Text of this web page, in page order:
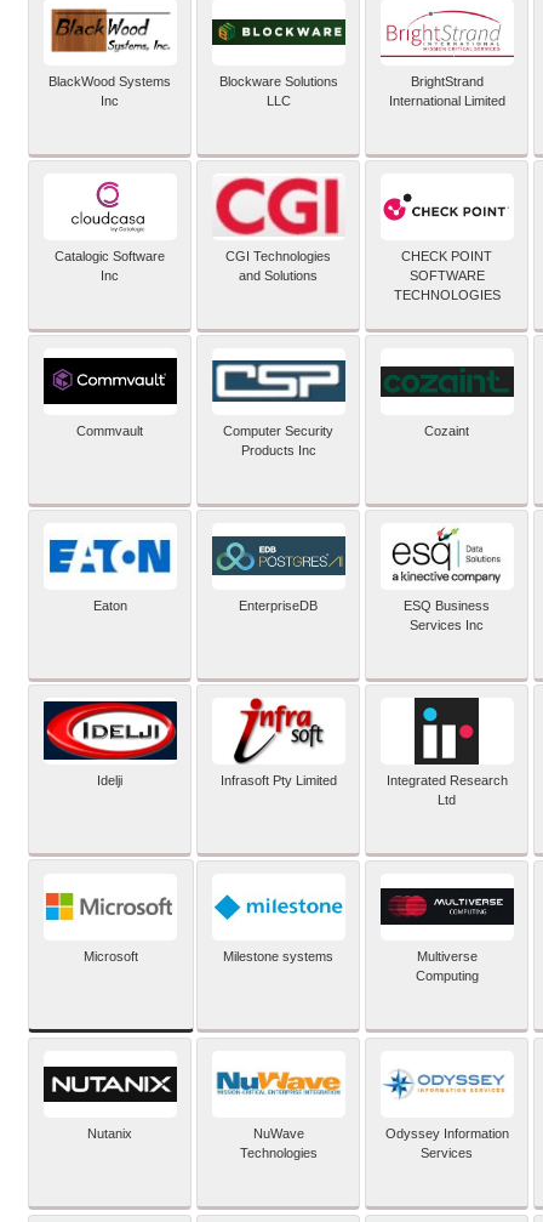
BlackWood Systems
Inc
Blockware Solutions
LLC
BrightStrand
International Limited
Catalogic Software
Inc
CGI Technologies
and Solutions
CHECK POINT
SOFTWARE
TECHNOLOGIES
Commvault
Computer Security
Products Inc
Cozaint
Eaton EnterpriseDB
ESQ Business
Services Inc
Idelji Infrasoft Pty Limited
Integrated Research
Ltd
Microsoft Milestone systems
Multiverse
Computing
Nutanix
NuWave
Technologies
Odyssey Information
Services